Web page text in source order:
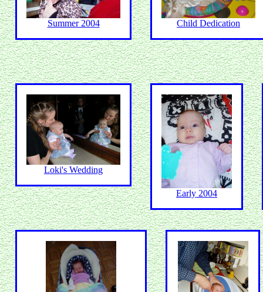
Summer 2004 Child Dedication
Loki's Wedding
Early 2004